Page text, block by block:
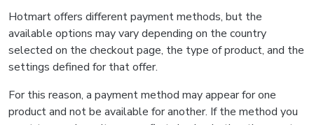
Hotmart offers different payment methods, but the
available options may vary depending on the country
selected on the checkout page, the type of product, and the
settings defined for that offer.
For this reason, a payment method may appear for one
product and not be available for another. If the method you